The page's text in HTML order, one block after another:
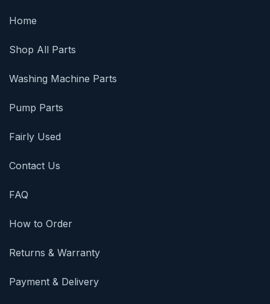
Home
Shop All Parts
Washing Machine Parts
Pump Parts
Fairly Used
Contact Us
FAQ
How to Order
Returns & Warranty
Payment & Delivery